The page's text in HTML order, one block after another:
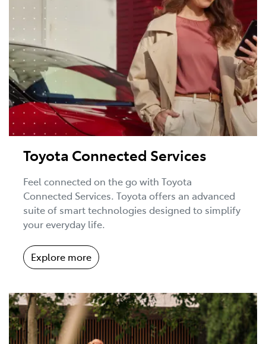
Toyota Connected Services
Feel connected on the go with Toyota
Connected Services. Toyota offers an advanced
suite of smart technologies designed to simplify
your everyday life.
Explore more